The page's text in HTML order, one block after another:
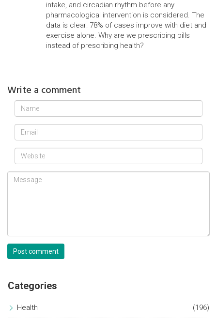
intake, and circadian rhythm before any
pharmacological intervention is considered. The
data is clear: 78% of cases improve with diet and
exercise alone. Why are we prescribing pills
instead of prescribing health?
Write a comment
Post comment
Categories
Health (196)